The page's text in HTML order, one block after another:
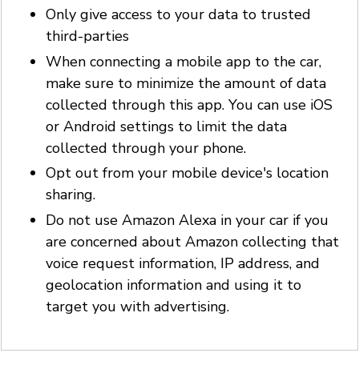
Only give access to your data to trusted
third-parties
When connecting a mobile app to the car,
make sure to minimize the amount of data
collected through this app. You can use iOS
or Android settings to limit the data
collected through your phone.
Opt out from your mobile device's location
sharing.
Do not use Amazon Alexa in your car if you
are concerned about Amazon collecting that
voice request information, IP address, and
geolocation information and using it to
target you with advertising.